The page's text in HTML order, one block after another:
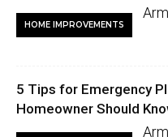
HOME IMPROVEMENTS
5 Tips for Emergency
Homeowner Should